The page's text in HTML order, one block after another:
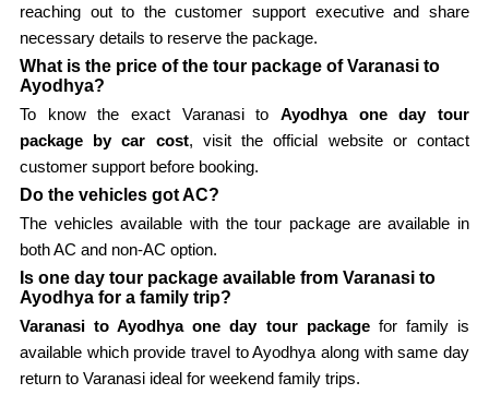
reaching out to the customer support executive and share
necessary details to reserve the package.
What is the price of the tour package of Varanasi to
Ayodhya?
To know the exact Varanasi toAyodhya one day tour
package by car cost, visit the official website or contact
customer support before booking.
Do the vehicles got AC?
The vehicles available with the tour package are available in
both AC and non-AC option.
Is one day tour package available from Varanasi to
Ayodhya for a family trip?
Varanasi to Ayodhya one day tour packagefor family is
available which provide travel to Ayodhya along with same day
return to Varanasi ideal for weekend family trips.